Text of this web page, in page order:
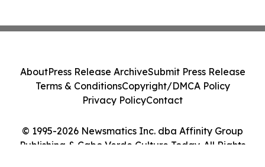
© 1995-2026 Newsmatics Inc. dba Affinity Group
Publishing & Cabo Verde Culture Today. All Rights
AboutPress Release ArchiveSubmit Press Release
Terms & ConditionsCopyright/DMCA Policy
Privacy PolicyContact